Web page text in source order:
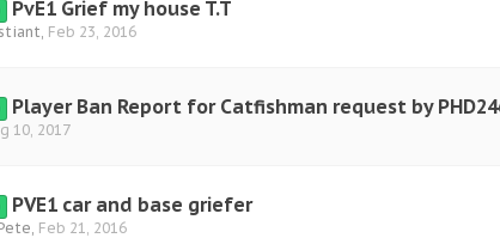
PvE1 Grief my house T.T
, Feb 23, 2016
Player Ban Report for Catfishman request by
10, 2017
PVE1 car and base griefer
, Feb 21, 2016